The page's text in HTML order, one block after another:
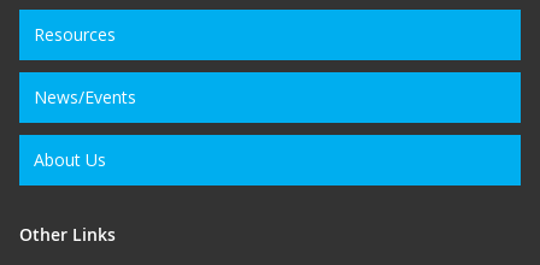
Resources
News/Events
About Us
Other Links